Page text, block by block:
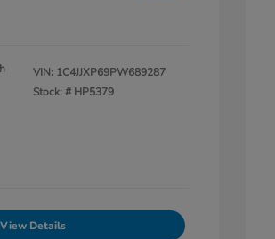
VIN: 1C4JJXP69PW689287
Stock: # HP5379
View Details